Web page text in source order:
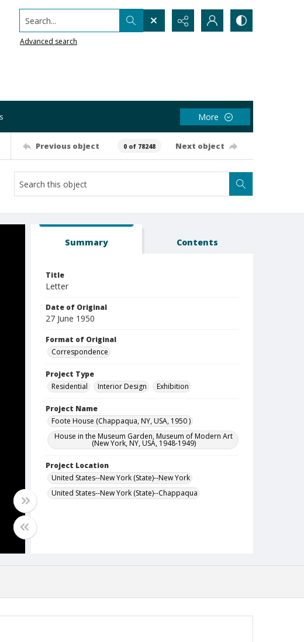
Search...
Advanced search
More
Previous object 0 of 78248 Next object
Summary Contents
Title
Letter
Date of Original
27 June 1950
Format of Original
Correspondence
Project Type
Residential
Interior Design Exhibition
Project Name
Foote House (Chappaqua, NY, USA, 1950 )
House in the Museum Garden, Museum of Modern Art
(New York, NY, USA, 1948-1949)
Project Location
United States--New York (State)--New York
United States--New York (State)--Chappaqua